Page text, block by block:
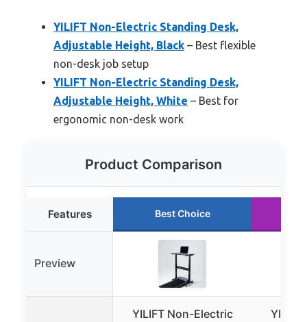
YILIFT Non-Electric Standing Desk,
Adjustable Height, Black – Best flexible
non-desk job setup
YILIFT Non-Electric Standing Desk,
Adjustable Height, White – Best for
ergonomic non-desk work
Product Comparison
Features Best Choice
Preview
YILIFT Non-Electric